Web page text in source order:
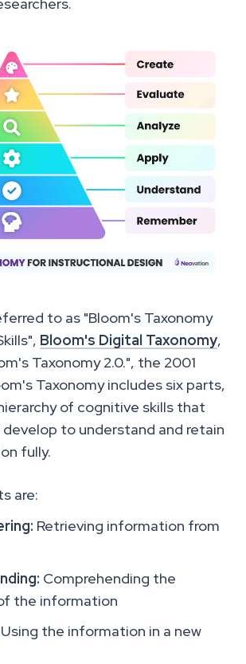
to as "Bloom's Taxonomy
Bloom's Digital Taxonomy,
Taxonomy 2.0.", the 2001
Taxonomy includes six parts,
of cognitive skills that
to understand and retain
fully.
are:
Retrieving information from
Comprehending the
the information
Using the information in a new